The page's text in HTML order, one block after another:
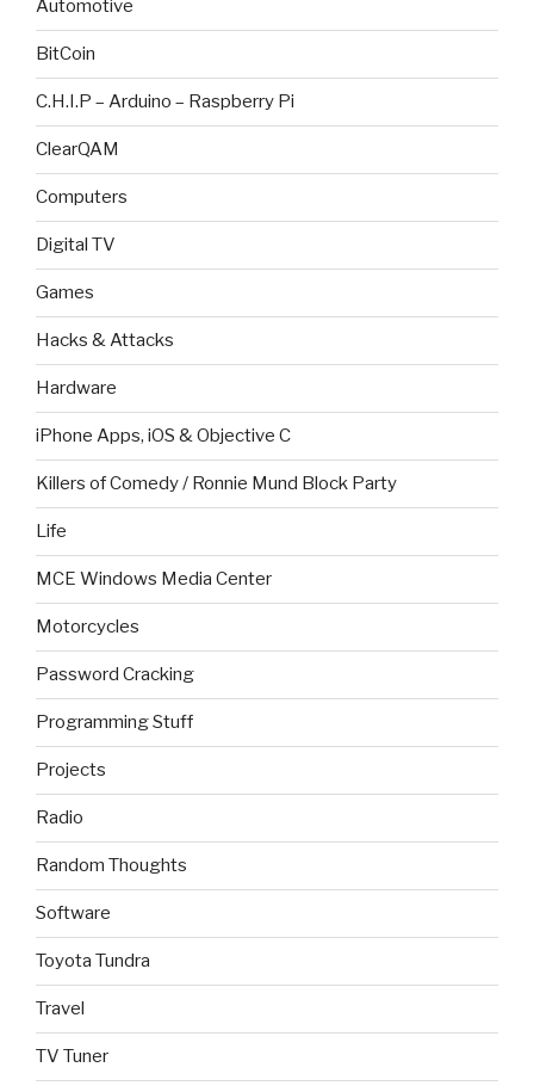
Automotive
BitCoin
C.H.I.P – Arduino – Raspberry Pi
ClearQAM
Computers
Digital TV
Games
Hacks & Attacks
Hardware
iPhone Apps, iOS & Objective C
Killers of Comedy / Ronnie Mund Block Party
Life
MCE Windows Media Center
Motorcycles
Password Cracking
Programming Stuff
Projects
Radio
Random Thoughts
Software
Toyota Tundra
Travel
TV Tuner